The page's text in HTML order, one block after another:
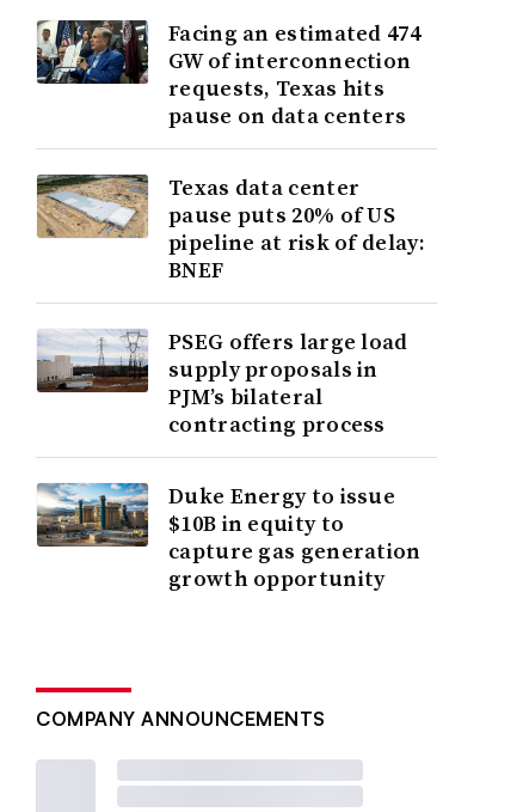
Facing an estimated 474
GW of interconnection
requests, Texas hits
pause on data centers
Texas data center
pause puts 20% of US
pipeline at risk of delay:
BNEF
PSEG offers large load
supply proposals in
PJM’s bilateral
contracting process
Duke Energy to issue
$10B in equity to
capture gas generation
growth opportunity
COMPANY ANNOUNCEMENTS